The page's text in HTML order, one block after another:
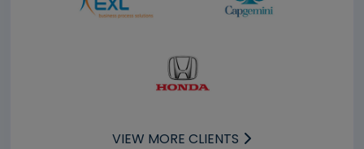
VIEW MORE CLIENTS